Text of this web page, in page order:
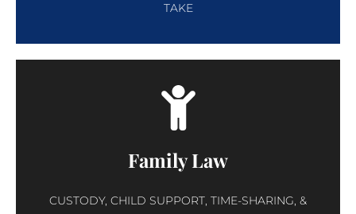
TAKE
CUSTODY, CHILD SUPPORT, TIME-SHARING, &
Family Law